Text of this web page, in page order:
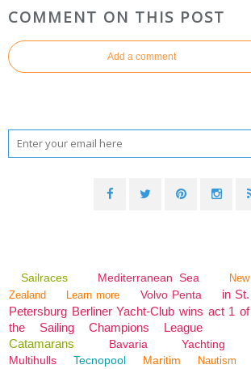
COMMENT ON THIS POST
Add a comment
Sailraces Mediterranean Sea
New
Zealand
Learn more Volvo Penta
in St.
Petersburg Berliner Yacht-Club wins act 1 of
the Sailing Champions League
Catamarans
Bavaria
Yachting
Multihulls
Tecnopool Maritim Nautism